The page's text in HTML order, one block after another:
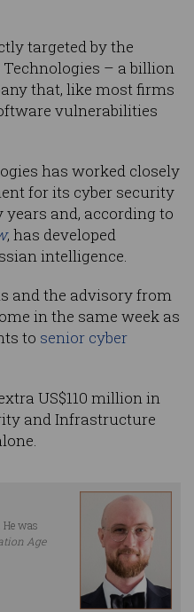
targeted by the
– a billion
that, like most firms
vulnerabilities
has worked closely
for its cyber security
and, according to
, has developed
intelligence.
and the advisory from
in the same week as
to senior cyber
US$110 million in
and Infrastructure
was
Age